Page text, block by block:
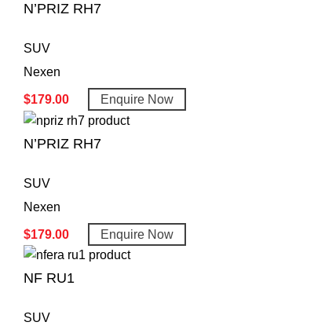
N’PRIZ RH7
SUV
Nexen
$179.00 Enquire Now
N’PRIZ RH7
SUV
Nexen
$179.00 Enquire Now
NF RU1
SUV